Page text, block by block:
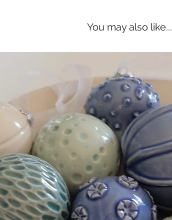
You may also like...